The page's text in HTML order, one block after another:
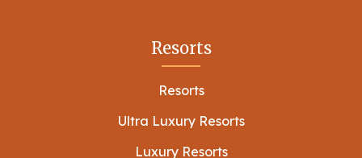
Resorts
Resorts
Ultra Luxury Resorts
Luxury Resorts